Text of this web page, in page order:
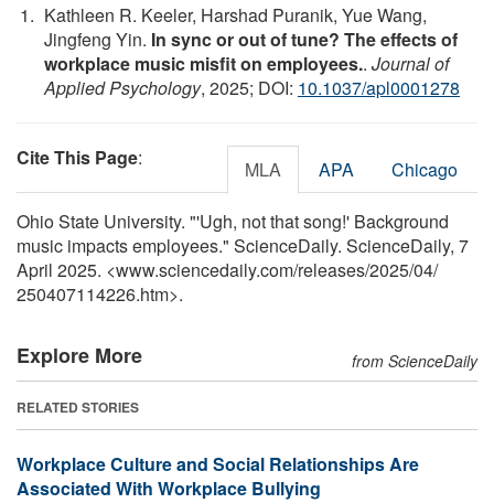
Kathleen R. Keeler, Harshad Puranik, Yue Wang,
Jingfeng Yin. In sync or out of tune? The effects of
workplace music misfit on employees.. Journal of
Applied Psychology, 2025; DOI: 10.1037/apl0001278
Cite This Page: MLA APA Chicago
Ohio State University. "'Ugh, not that song!' Background
music impacts employees." ScienceDaily. ScienceDaily, 7
April 2025. <www.sciencedaily.com/releases/2025/04/
250407114226.htm>.
Explore More from ScienceDaily
RELATED STORIES
Workplace Culture and Social Relationships Are
Associated With Workplace Bullying